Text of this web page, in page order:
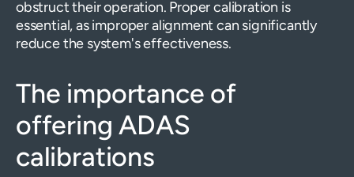
obstruct their operation. Proper calibration is
essential, as improper alignment can significantly
reduce the system's effectiveness.
The importance of
offering ADAS
calibrations